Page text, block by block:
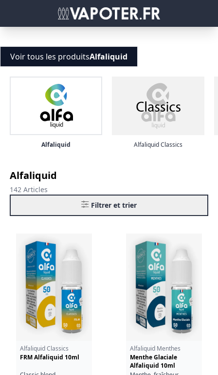
Voir tous les produitsAlfaliquid
Alfaliquid Alfaliquid Classics
Alfaliquid
142 Articles
Filtrer et trier
Alfaliquid Classics
FRM Alfaliquid 10ml
Alfaliquid Menthes
Menthe Glaciale
Alfaliquid 10ml